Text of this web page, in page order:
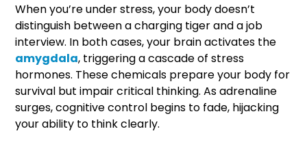
When you’re under stress, your body doesn’t
distinguish between a charging tiger and a job
interview. In both cases, your brain activates the
amygdala, triggering a cascade of stress
hormones. These chemicals prepare your body for
survival but impair critical thinking. As adrenaline
surges, cognitive control begins to fade, hijacking
your ability to think clearly.